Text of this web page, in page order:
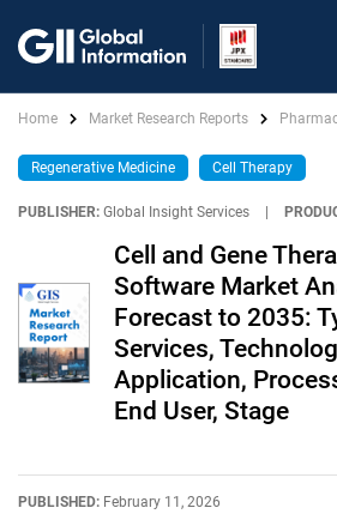
Home Market Research Reports
Regenerative Medicine Cell Therapy
PUBLISHER: Global Insight Services
Cell and Gene
Software Market
Forecast to 2035:
Services,
Application,
End User, Stage
PUBLISHED: February 11, 2026